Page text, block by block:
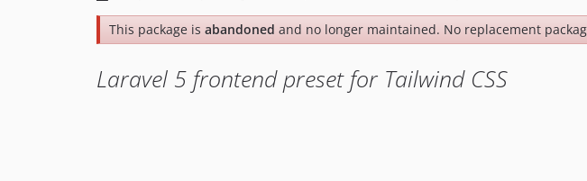
This package is abandoned and no longer maintained. No replacement
Laravel 5 frontend preset for Tailwind CSS